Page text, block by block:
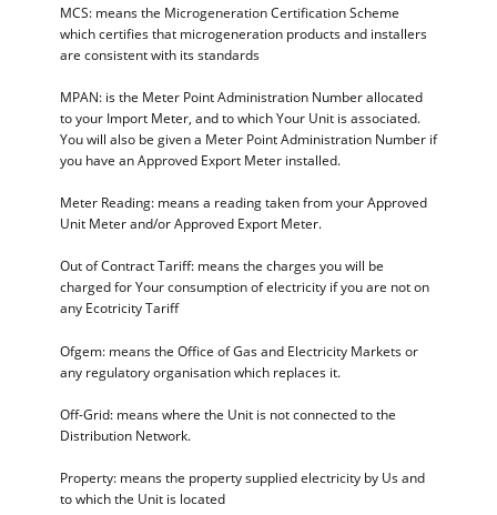
MCS: means the Microgeneration Certification Scheme
which certifies that microgeneration products and installers
are consistent with its standards
MPAN: is the Meter Point Administration Number allocated
to your Import Meter, and to which Your Unit is associated.
You will also be given a Meter Point Administration Number if
you have an Approved Export Meter installed.
Meter Reading: means a reading taken from your Approved
Unit Meter and/or Approved Export Meter.
Out of Contract Tariff: means the charges you will be
charged for Your consumption of electricity if you are not on
any Ecotricity Tariff
Ofgem: means the Office of Gas and Electricity Markets or
any regulatory organisation which replaces it.
Off-Grid: means where the Unit is not connected to the
Distribution Network.
Property: means the property supplied electricity by Us and
to which the Unit is located